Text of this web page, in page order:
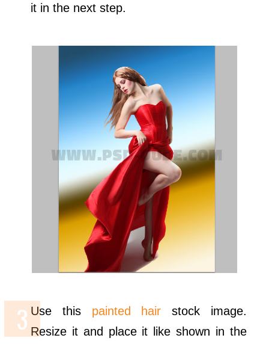
it in the next step.
Use this painted hair stock image.
Resize it and place it like shown in the